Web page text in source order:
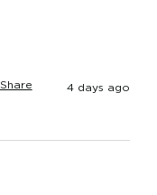
Share 4 days ago